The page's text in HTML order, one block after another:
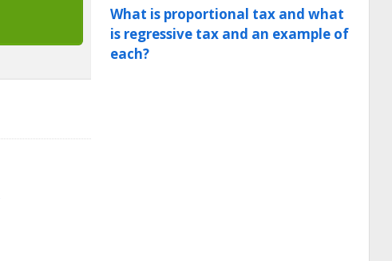
What is proportional tax and what
is regressive tax and an example of
each?